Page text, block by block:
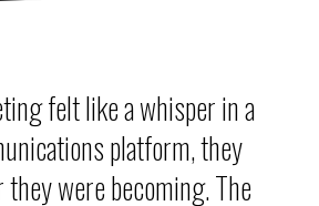
felt like a whisper in a
platform, they
were becoming. The